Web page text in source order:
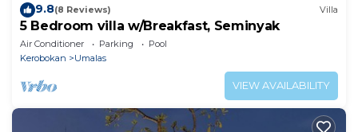
9.8(8 Reviews) Villa
5 Bedroom villa w/Breakfast, Seminyak
Air Conditioner Parking
Pool
Kerobokan
Umalas
VIEW AVAILABILITY